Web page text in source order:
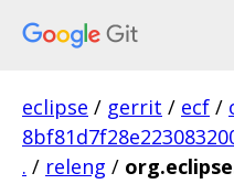
eclipse / gerrit / ecf /
. / releng /